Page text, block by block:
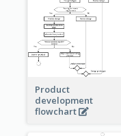
Product
development
flowchart